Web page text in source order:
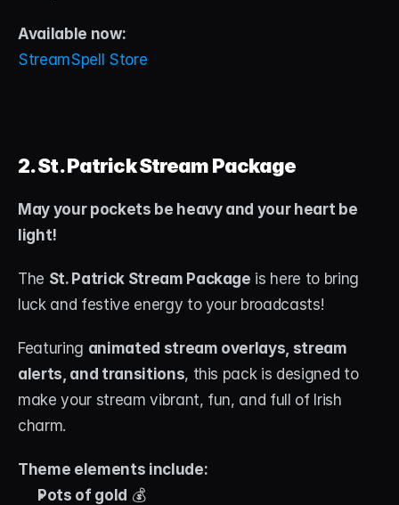
Available now:
StreamSpell Store
2. St. Patrick Stream Package
May your pockets be heavy and your heart be
light!
The St. Patrick Stream Package is here to bring
luck and festive energy to your broadcasts!
Featuring animated stream overlays, stream
alerts, and transitions, this pack is designed to
make your stream vibrant, fun, and full of Irish
charm.
Theme elements include:
Pots of gold 💰